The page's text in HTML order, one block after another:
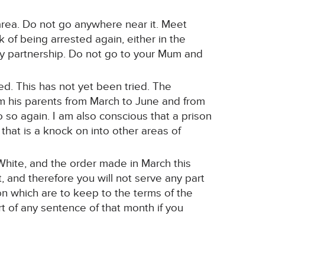
Do not go anywhere near it. Meet
of being arrested again, either in the
partnership. Do not go to your Mum and
This has not yet been tried. The
his parents from March to June and from
again. I am also conscious that a prison
is a knock on into other areas of
and the order made in March this
and therefore you will not serve any part
which are to keep to the terms of the
of any sentence of that month if you